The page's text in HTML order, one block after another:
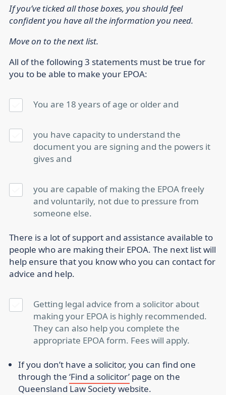
If you’ve ticked all those boxes, you should feel
confident you have all the information you need.
Move on to the next list.
All of the following 3 statements must be true for
you to be able to make your EPOA:
You are 18 years of age or olderand
you have capacity to understand the
document you are signing and the powers it
givesand
you are capable of making the EPOA freely
and voluntarily, not due to pressure from
someone else.
There is a lot of support and assistance available to
people who are making their EPOA. The next list will
help ensure that you know who you can contact for
advice and help.
Getting legal advice from a solicitor about
making your EPOA is highly recommended.
They can also help you complete the
appropriate EPOA form. Fees will apply.
If you don’t have a solicitor, you can find one
through the ‘Find a solicitor’ page on the
Queensland Law Society website.